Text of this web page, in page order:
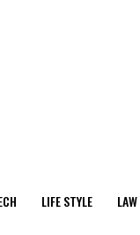
LIFE STYLE LAW